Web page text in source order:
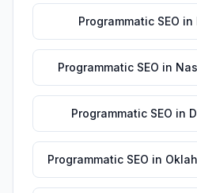
Programmatic SEO in
Programmatic SEO in
Programmatic SEO in
Programmatic SEO in